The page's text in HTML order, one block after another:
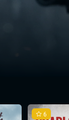
the world of a
6